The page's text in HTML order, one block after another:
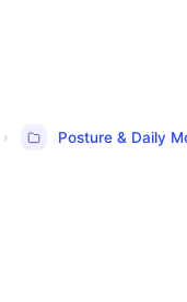
Posture & Daily